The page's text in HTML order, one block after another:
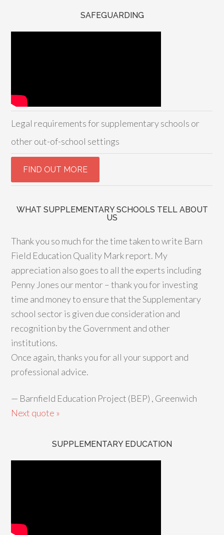
SAFEGUARDING
Legal requirements for supplementary schools or
other out-of-school settings
WHAT SUPPLEMENTARY SCHOOLS TELL ABOUT
US
Thank you so much for the time taken to write Barn
Field Education Quality Mark report. My
appreciation also goes to all the experts including
Penny Jones our mentor – thank you for investing
time and money to ensure that the Supplementary
school sector is given due consideration and
recognition by the Government and other
institutions.
Once again, thanks you for all your support and
professional advice.
— Barnfield Education Project (BEP) , Greenwich
Next quote »
SUPPLEMENTARY EDUCATION